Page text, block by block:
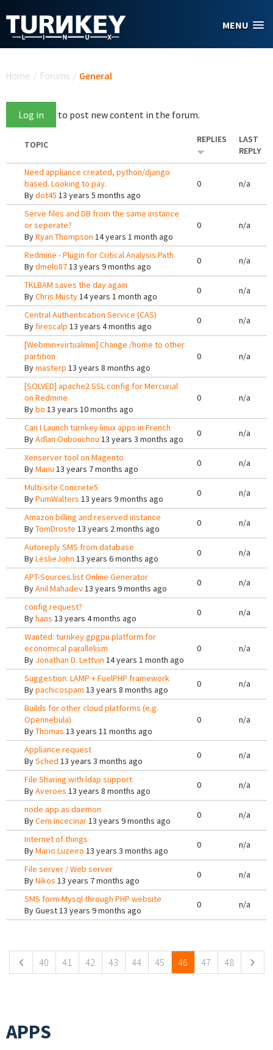
MENU
Home / Forums / General
Log in to post new content in the forum.
TOPIC REPLIES
LAST
REPLY
Need appliance created, python/django
based. Looking to pay.
Bydot45 13 years 5 months ago
0 n/a
Serve files and DB from the same instance
or seperate?
ByRyan Thompson 14 years 1 month ago
0 n/a
Redmine - Plugin for Critical Analysis Path
Bydmelo8713 years 9 months ago
0 n/a
TKLBAM saves the day again
ByChris Musty14 years 1 month ago
0 n/a
Central Authentication Service (CAS)
Byfirescalp 13 years 4 months ago
0 n/a
[Webmin+virtualmin] Change /home to other
partition
Bymasterp 13 years 8 months ago
0 n/a
[SOLVED] apache2 SSL config for Mercurial
on Redmine
Bybo 13 years 10 months ago
0 n/a
Can I Launch turnkey linux apps in French
ByAdlan Oubouchou 13 years 3 months ago
0 n/a
Xenserver tool on Magento
ByManu 13 years 7 months ago
0 n/a
Multi-site Concrete5
ByPumWalters 13 years 9 months ago
0 n/a
Amazon billing and reserved instance
ByTomDroste 13 years 2 months ago
0 n/a
Autoreply SMS from database
ByLeslieJohn 13 years 6 months ago
0 n/a
APT-Sources.list Online Generator
ByAnil Mahadev13 years 9 months ago
0 n/a
config request?
Byhans 13 years 4 months ago
0 n/a
Wanted: turnkey gpgpu platform for
economical parallelism
By Jonathan D. Lettvin 14 years 1 month ago
0 n/a
Suggestion: LAMP + FuelPHP framework
Bypachicospam 13 years 8 months ago
0 n/a
Builds for other cloud platforms (e.g.
Opennebula)
ByThomas 13 years 11 months ago
0 n/a
Appliance request
BySched 13 years 3 months ago
0 n/a
File Sharing with ldap support
ByAveroes 13 years 8 months ago
0 n/a
node app as daemon
ByCem Incecinar13 years 9 months ago
0 n/a
Internet of things
ByMario Luzeiro 13 years 3 months ago
0 n/a
File server / Web server
ByNikos 13 years 7 months ago
0 n/a
SMS form Mysql through PHP website
ByGuest13 years 9 months ago
0 n/a
40 41 42 43 44 45 46 47 48
APPS